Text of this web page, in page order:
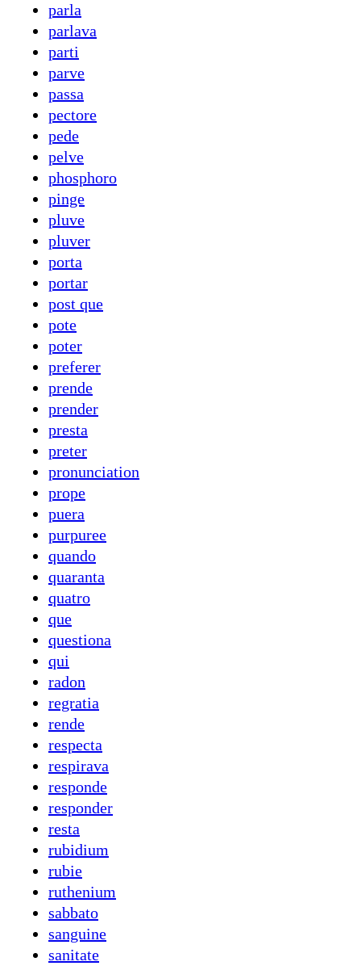
parla
parlava
parti
parve
passa
pectore
pede
pelve
phosphoro
pinge
pluve
pluver
porta
portar
post que
pote
poter
preferer
prende
prender
presta
preter
pronunciation
prope
puera
purpuree
quando
quaranta
quatro
que
questiona
qui
radon
regratia
rende
respecta
respirava
responde
responder
resta
rubidium
rubie
ruthenium
sabbato
sanguine
sanitate